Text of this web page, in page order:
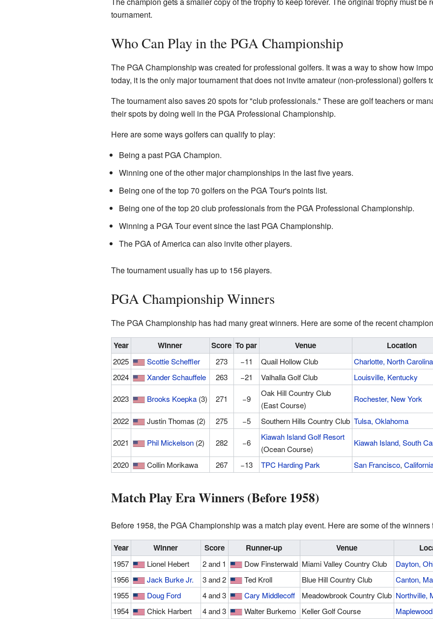
tournament.
Who Can Play in the PGA Championship
The PGA Championship was created for professional golfers. It was a way to show how
today, it is the only major tournament that does not invite amateur (non-professional) golfers
The tournament also saves 20 spots for "club professionals." These are golf teachers or
their spots by doing well in the PGA Professional Championship.
Here are some ways golfers can qualify to play:
Being a past PGA Champion.
Winning one of the other major championships in the last five years.
Being one of the top 70 golfers on the PGA Tour's points list.
Being one of the top 20 club professionals from the PGA Professional Championship.
Winning a PGA Tour event since the last PGA Championship.
The PGA of America can also invite other players.
The tournament usually has up to 156 players.
PGA Championship Winners
The PGA Championship has had many great winners. Here are some of the recent
Year Winner Score To par Venue Location
2025 Scottie Scheffler 273 −11 Quail Hollow Club
Charlotte, North Carolina
2024
Xander Schauffele 263 −21 Valhalla Golf Club Louisville, Kentucky
2023 Brooks Koepka(3) 271 −9
Oak Hill Country Club
(East Course)
Rochester, New York
2022 Justin Thomas (2) 275 −5 Southern Hills Country Club Tulsa, Oklahoma
2021 Phil Mickelson(2) 282 −6
Kiawah Island Golf Resort
(Ocean Course)
Kiawah Island, South
2020 Collin Morikawa 267 −13 TPC Harding Park San Francisco,
Match Play Era Winners (Before 1958)
Before 1958, the PGA Championship was a match play event. Here are some of the winners
Year Winner Score Runner-up Venue
1957 Lionel Hebert 2 and 1 Dow Finsterwald Miami Valley Country Club
Dayton,
1956
Jack Burke Jr. 3 and 2 Ted Kroll Blue Hill Country Club
Canton,
1955
Doug Ford 4 and 3 Cary Middlecoff Meadowbrook Country Club Northville,
1954
Chick Harbert 4 and 3 Walter Burkemo Keller Golf Course